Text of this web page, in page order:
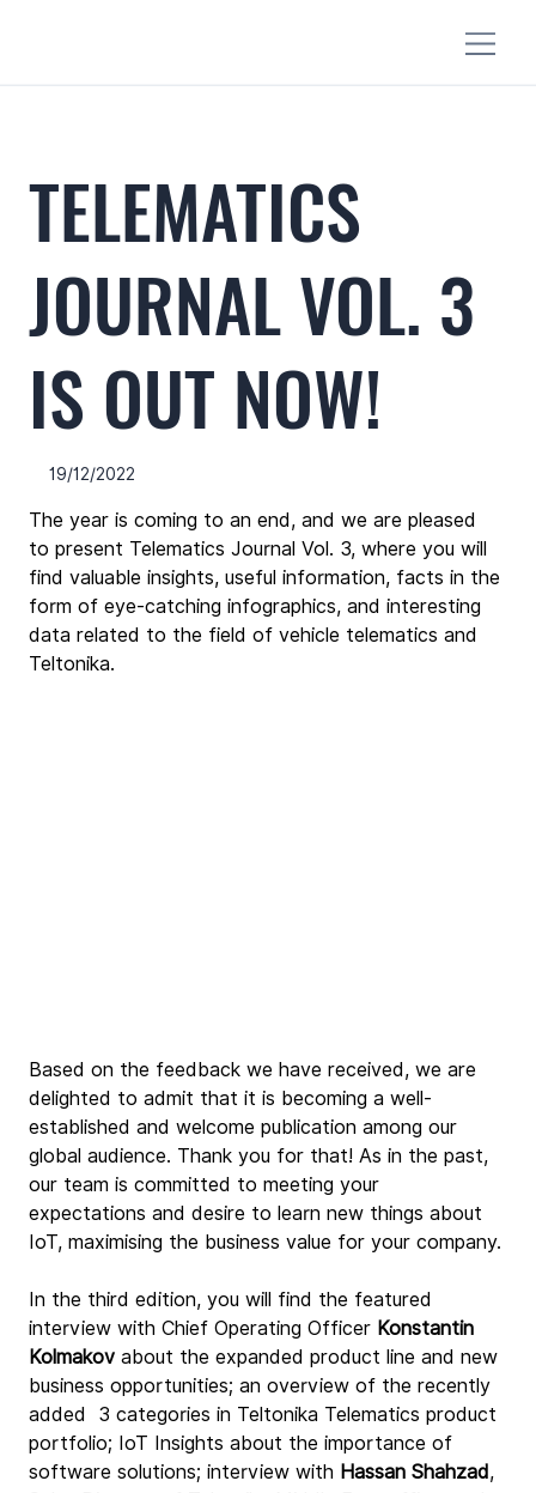
TELEMATICS
JOURNAL VOL. 3
IS OUT NOW!
19/12/2022
The year is coming to an end, and we are pleased
to present Telematics Journal Vol. 3, where you will
find valuable insights, useful information, facts in the
form of eye-catching infographics, and interesting
data related to the field of vehicle telematics and
Teltonika.
Based on the feedback we have received, we are
delighted to admit that it is becoming a well-
established and welcome publication among our
global audience. Thank you for that! As in the past,
our team is committed to meeting your
expectations and desire to learn new things about
IoT, maximising the business value for your company.
In the third edition, you will find the featured
interview with Chief Operating Officer Konstantin
Kolmakov about the expanded product line and new
business opportunities; an overview of the recently
added  3 categories in Teltonika Telematics product
portfolio; IoT Insights about the importance of
software solutions; interview with Hassan Shahzad,